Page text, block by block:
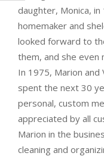
daughter, Monica,
homemaker and
looked forward to
them, and she even
In 1975, Marion and
spent the next 30
personal, custom
appreciated by all
Marion in the
cleaning and